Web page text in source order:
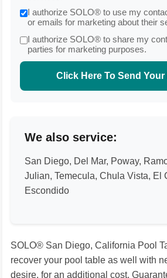
I authorize SOLO® to use my
or emails for marketing about their
I authorize SOLO® to share my
parties for marketing purposes.
Click Here To Send Your
We also service:
San Diego, Del Mar, Poway,
Julian, Temecula, Chula Vista, El
Escondido
SOLO® San Diego, California Pool
recover your pool table as well with
desire, for an additional cost.